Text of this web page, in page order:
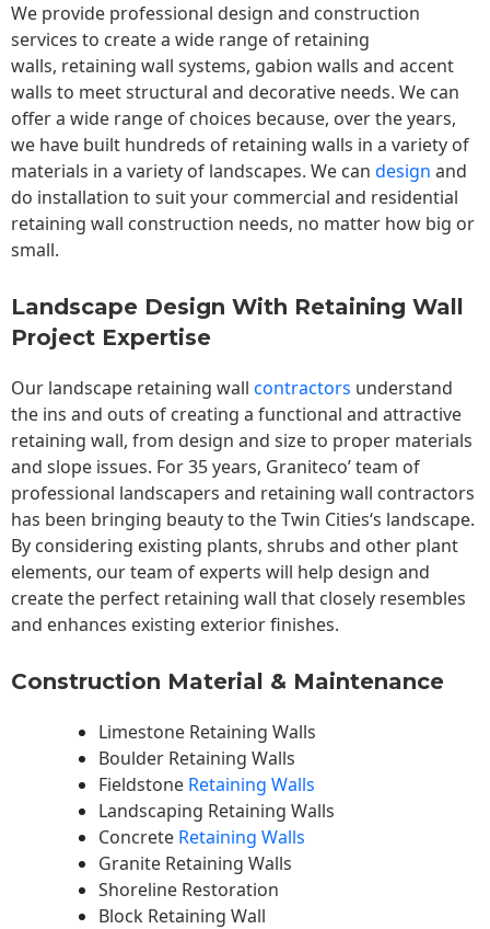
We provide professional design and construction
services to create a wide range of retaining
walls, retaining wall systems, gabion walls and accent
walls to meet structural and decorative needs. We can
offer a wide range of choices because, over the years,
we have built hundreds of retaining walls in a variety of
materials in a variety of landscapes. We can design and
do installation to suit your commercial and residential
retaining wall construction needs, no matter how big or
small.
Landscape Design With Retaining Wall
Project Expertise
Our landscape retaining wall contractors understand
the ins and outs of creating a functional and attractive
retaining wall, from design and size to proper materials
and slope issues. For 35 years, Graniteco’ team of
professional landscapers and retaining wall contractors
has been bringing beauty to theTwin Cities‘s landscape.
By considering existing plants, shrubs and other plant
elements, our team of experts will help design and
create the perfect retaining wall that closely resembles
and enhances existing exterior finishes.
Construction Material & Maintenance
Limestone Retaining Walls
Boulder Retaining Walls
Fieldstone Retaining Walls
Landscaping Retaining Walls
Concrete Retaining Walls
Granite Retaining Walls
Shoreline Restoration
Block Retaining Wall